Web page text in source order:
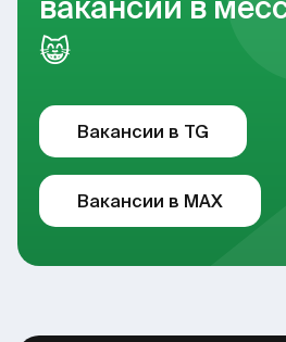
вакансий в
😸
Вакансии в TG
Вакансии в MAX